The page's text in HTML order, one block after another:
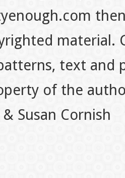
material.
text
of the
Susan Cornish